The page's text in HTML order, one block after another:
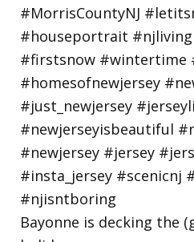
Bayonne is decking the